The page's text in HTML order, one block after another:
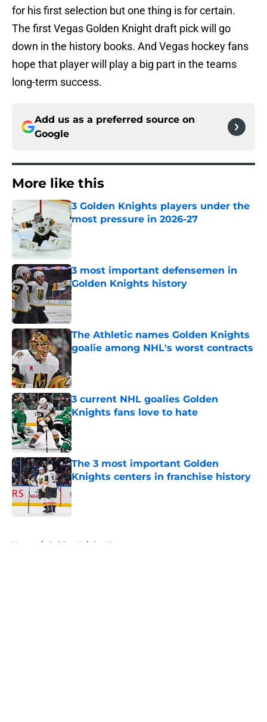
for his first selection but one thing is for certain.
The first Vegas Golden Knight draft pick will go
down in the history books. And Vegas hockey fans
hope that player will play a big part in the teams
long-term success.
Add us as a preferred source on
Google
More like this
3 Golden Knights players under the
most pressure in 2026-27
Published by on Invalid Date
3 most important defensemen in
Golden Knights history
Published by on Invalid Date
The Athletic names Golden Knights
goalie among NHL's worst contracts
3 current NHL goalies Golden
Knights fans love to hate
Published by on Invalid Date
The 3 most important Golden
Knights centers in franchise history
Published by on Invalid Date
Home / Golden Knights News